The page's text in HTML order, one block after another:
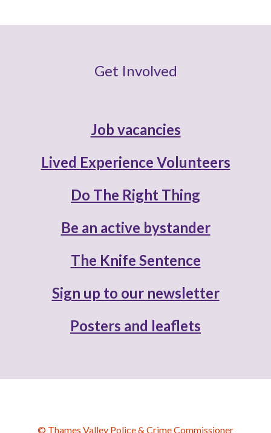
Get Involved
Job vacancies
Lived Experience Volunteers
Do The Right Thing
Be an active bystander
The Knife Sentence
Sign up to our newsletter
Posters and leaflets
© Thames Valley Police & Crime Commissioner